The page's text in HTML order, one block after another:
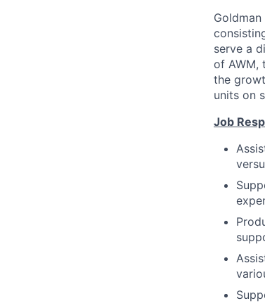
serve a
of AWM,
the
units on
Job